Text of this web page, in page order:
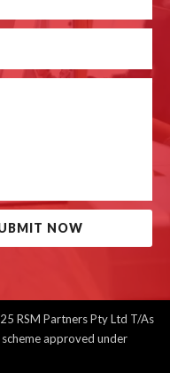
NOW
RSM Partners Pty Ltd T/As
approved under